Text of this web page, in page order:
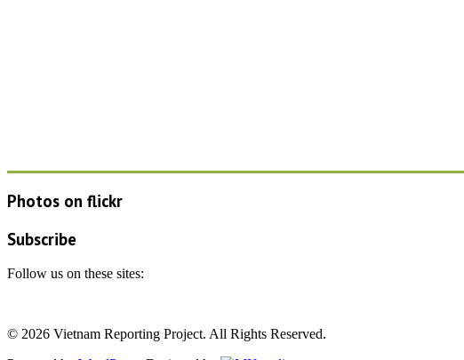
Photos on flickr
Subscribe
Follow us on these sites:
© 2026 Vietnam Reporting Project. All Rights Reserved.